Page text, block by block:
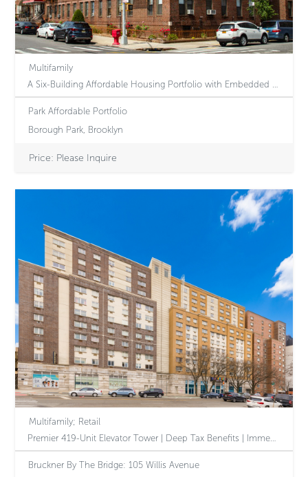
Multifamily
Park Affordable Portfolio
Borough Park, Brooklyn
Price: Please Inquire
Multifamily; Retail
Bruckner By The Bridge: 105 Willis Avenue